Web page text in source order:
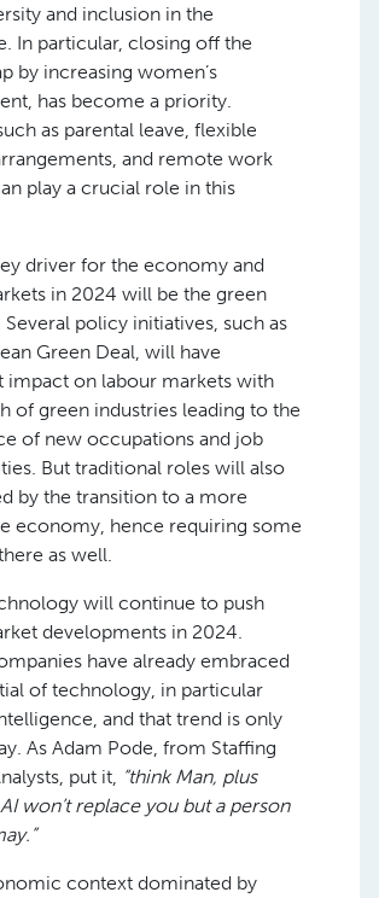
and inclusion in the
In particular, closing off the
by increasing women’s
has become a priority.
as parental leave, flexible
and remote work
play a crucial role in this
driver for the economy and
in 2024 will be the green
policy initiatives, such as
Green Deal, will have
impact on labour markets with
of green industries leading to the
of new occupations and job
But traditional roles will also
by the transition to a more
economy, hence requiring some
as well.
will continue to push
developments in 2024.
have already embraced
of technology, in particular
and that trend is only
As Adam Pode, from Staffing
put it, “think Man, plus
won’t replace you but a person
context dominated by